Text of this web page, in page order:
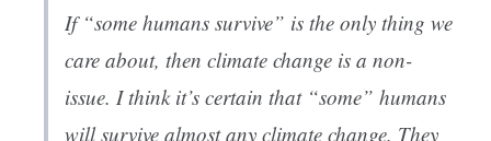
If “some humans survive” is the only thing we
care about, then climate change is a non-
issue. I think it’s certain that “some” humans
will survive almost any climate change. They